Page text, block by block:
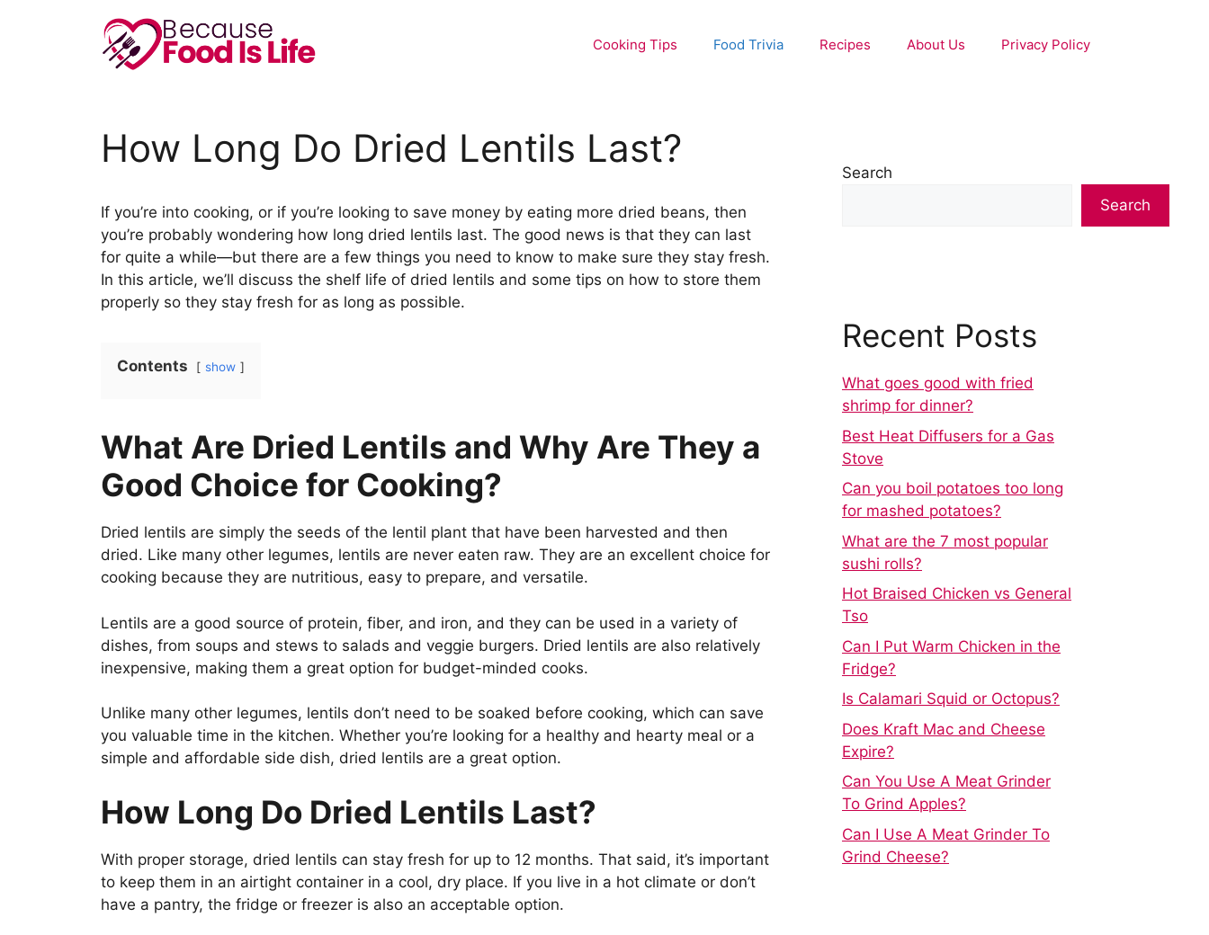
Cooking Tips Food Trivia Recipes About Us Privacy Policy
How Long Do Dried Lentils Last?
If you’re into cooking, or if you’re looking to save money by eating more dried beans, then
you’re probably wondering how long dried lentils last. The good news is that they can last
for quite a while—but there are a few things you need to know to make sure they stay fresh.
In this article, we’ll discuss the shelf life of dried lentils and some tips on how to store them
properly so they stay fresh for as long as possible.
Contents show
What Are Dried Lentils and Why Are They a
Good Choice for Cooking?
Dried lentils are simply the seeds of the lentil plant that have been harvested and then
dried. Like many other legumes, lentils are never eaten raw. They are an excellent choice for
cooking because they are nutritious, easy to prepare, and versatile.
Lentils are a good source of protein, fiber, and iron, and they can be used in a variety of
dishes, from soups and stews to salads and veggie burgers. Dried lentils are also relatively
inexpensive, making them a great option for budget-minded cooks.
Unlike many other legumes, lentils don’t need to be soaked before cooking, which can save
you valuable time in the kitchen. Whether you’re looking for a healthy and hearty meal or a
simple and affordable side dish, dried lentils are a great option.
How Long Do Dried Lentils Last?
With proper storage, dried lentils can stay fresh for up to 12 months. That said, it’s important
to keep them in an airtight container in a cool, dry place. If you live in a hot climate or don’t
have a pantry, the fridge or freezer is also an acceptable option.
Search
Search
Recent Posts
What goes good with fried
shrimp for dinner?
Best Heat Diffusers for a Gas
Stove
Can you boil potatoes too long
for mashed potatoes?
What are the 7 most popular
sushi rolls?
Hot Braised Chicken vs General
Tso
Can I Put Warm Chicken in the
Fridge?
Is Calamari Squid or Octopus?
Does Kraft Mac and Cheese
Expire?
Can You Use A Meat Grinder
To Grind Apples?
Can I Use A Meat Grinder To
Grind Cheese?